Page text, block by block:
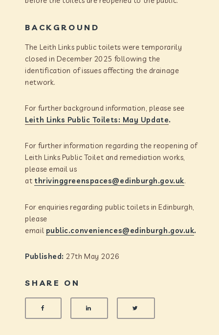
BACKGROUND
The Leith Links public toilets were temporarily
closed in December 2025 following the
identification of issues affecting the drainage
network.
For further background information, please see
Leith Links Public Toilets: May Update.
For further information regarding the reopening of
Leith Links Public Toilet and remediation works,
please email us
at thrivinggreenspaces@edinburgh.gov.uk.
For enquiries regarding public toilets in Edinburgh,
please
email public.conveniences@edinburgh.gov.uk.
Published: 27th May 2026
SHARE ON
SHARE ON FACEBOOKSHARE ON LINKEDIN